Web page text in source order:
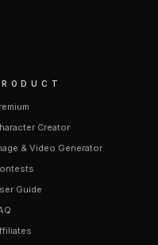
Creator
& Video Generator
Guide